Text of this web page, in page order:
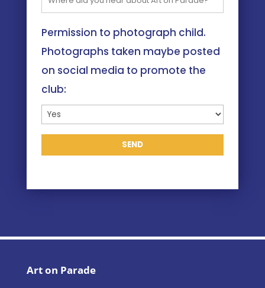
Permission to photograph child.
Photographs taken maybe posted
on social media to promote the
club:
Art on Parade